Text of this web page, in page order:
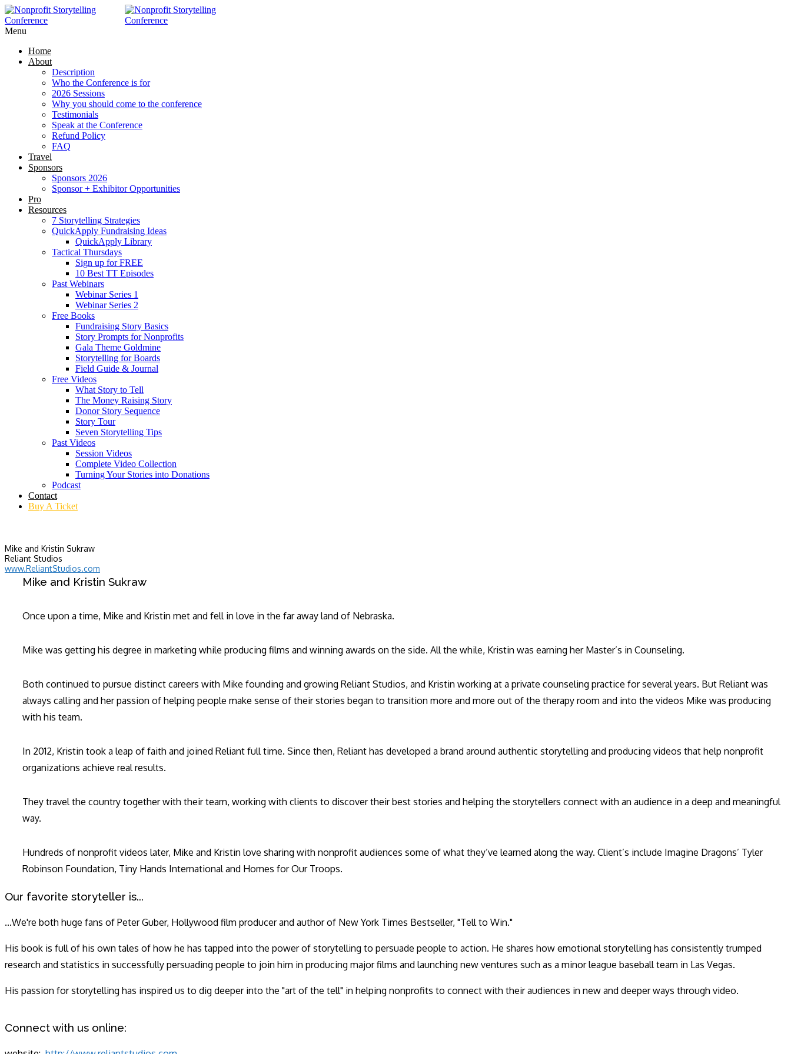
Menu
Home
About
Description
Who the Conference is for
2026 Sessions
Why you should come to the conference
Testimonials
Speak at the Conference
Refund Policy
FAQ
Travel
Sponsors
Sponsors 2026
Sponsor + Exhibitor Opportunities
Pro
Resources
7 Storytelling Strategies
QuickApply Fundraising Ideas
QuickApply Library
Tactical Thursdays
Sign up for FREE
10 Best TT Episodes
Past Webinars
Webinar Series 1
Webinar Series 2
Free Books
Fundraising Story Basics
Story Prompts for Nonprofits
Gala Theme Goldmine
Storytelling for Boards
Field Guide & Journal
Free Videos
What Story to Tell
The Money Raising Story
Donor Story Sequence
Story Tour
Seven Storytelling Tips
Past Videos
Session Videos
Complete Video Collection
Turning Your Stories into Donations
Podcast
Contact
Buy A Ticket
Mike and Kristin Sukraw
Reliant Studios
www.ReliantStudios.com
Mike and Kristin Sukraw
Once upon a time, Mike and Kristin met and fell in love in the far away land of Nebraska.
Mike was getting his degree in marketing while producing films and winning awards on the side. All the while, Kristin was earning her Master’s in Counseling.
Both continued to pursue distinct careers with Mike founding and growing Reliant Studios, and Kristin working at a private counseling practice for several years. But Reliant was
always calling and her passion of helping people make sense of their stories began to transition more and more out of the therapy room and into the videos Mike was producing
with his team.
In 2012, Kristin took a leap of faith and joined Reliant full time. Since then, Reliant has developed a brand around authentic storytelling and producing videos that help nonprofit
organizations achieve real results.
They travel the country together with their team, working with clients to discover their best stories and helping the storytellers connect with an audience in a deep and meaningful
way.
Hundreds of nonprofit videos later, Mike and Kristin love sharing with nonprofit audiences some of what they’ve learned along the way. Client’s include Imagine Dragons’ Tyler
Robinson Foundation, Tiny Hands International and Homes for Our Troops.
Our favorite storyteller is...
...We're both huge fans of Peter Guber, Hollywood film producer and author of New York Times Bestseller, "Tell to Win."
His book is full of his own tales of how he has tapped into the power of storytelling to persuade people to action. He shares how emotional storytelling has consistently trumped
research and statistics in successfully persuading people to join him in producing major films and launching new ventures such as a minor league baseball team in Las Vegas.
His passion for storytelling has inspired us to dig deeper into the "art of the tell" in helping nonprofits to connect with their audiences in new and deeper ways through video.
Connect with us online: